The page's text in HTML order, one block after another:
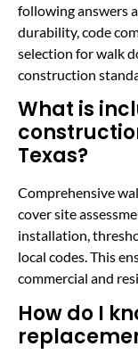
following answers
durability, code
selection for walk
construction
What is
Texas?
Comprehensive
cover site
installation,
local codes. This
commercial and
How do I